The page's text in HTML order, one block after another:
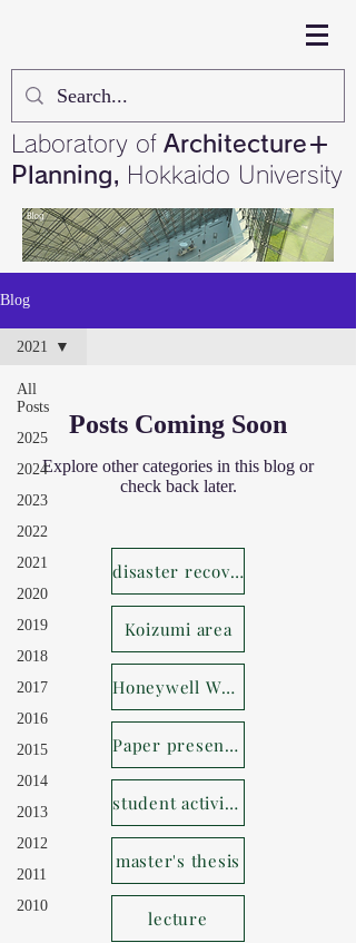
Laboratory of Architecture＋
Planning, Hokkaido University
Blog
All
Posts
2025
2024
2023
2022
2021
2020
2019
2018
2017
2016
2015
2014
2013
2012
2011
2010
2021
Posts Coming Soon
Explore other categories in this blog or
check back later.
disaster recovery
Koizumi area
Honeywell Whereabouts House
Paper presentation
student activities
master's thesis
lecture